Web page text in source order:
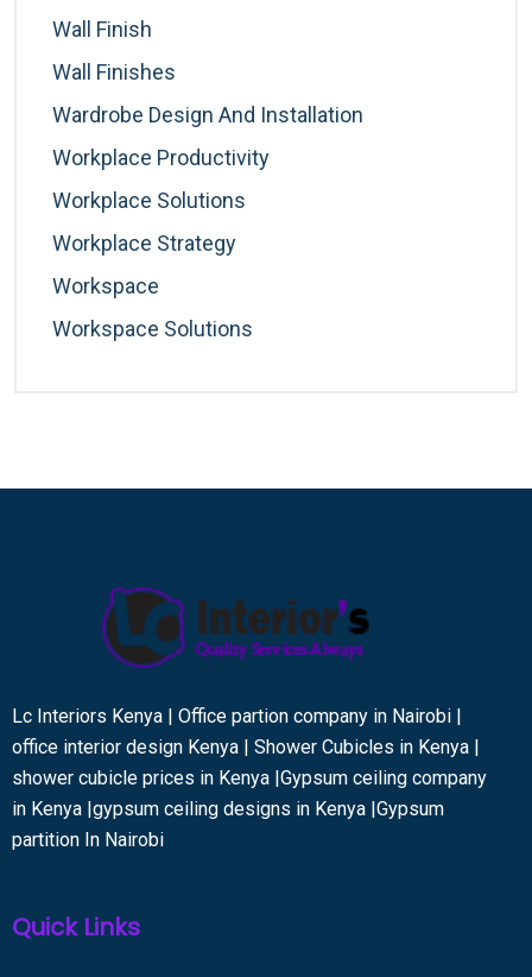
Wall Finish
Wall Finishes
Wardrobe Design And Installation
Workplace Productivity
Workplace Solutions
Workplace Strategy
Workspace
Workspace Solutions
Lc Interiors Kenya | Office partion company in Nairobi |
office interior design Kenya | Shower Cubicles in Kenya |
shower cubicle prices in Kenya |Gypsum ceiling company
in Kenya |gypsum ceiling designs in Kenya |Gypsum
partition In Nairobi
Quick Links